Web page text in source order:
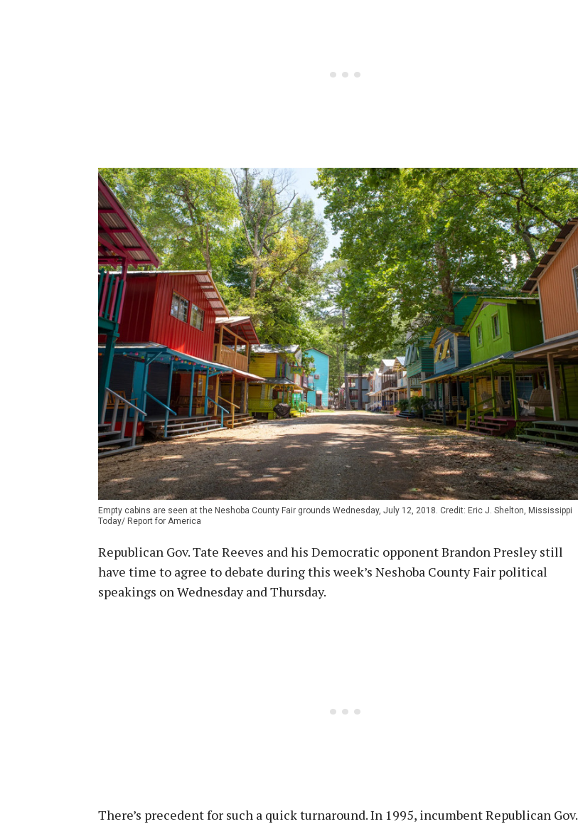
Empty cabins are seen at the Neshoba County Fair grounds Wednesday, July 12, 2018. Credit: Eric J. Shelton, Mississippi
Today/ Report for America
Republican Gov. Tate Reeves and his Democratic opponent Brandon Presley still
have time to agree to debate during this week’s Neshoba County Fair political
speakings on Wednesday and Thursday.
There’s precedent for such a quick turnaround. In 1995, incumbent Republican Gov.